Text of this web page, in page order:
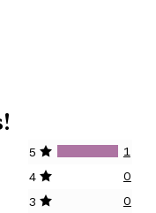
5
1
4
0
3
0